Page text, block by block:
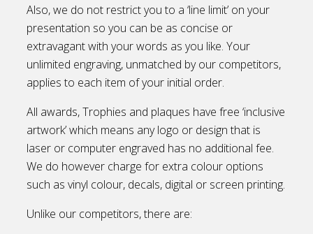
Also, we do not restrict you to a ‘line limit’ on your
presentation so you can be as concise or
extravagant with your words as you like. Your
unlimited engraving, unmatched by our competitors,
applies to each item of your initial order.
All awards, Trophies and plaques have free ‘inclusive
artwork’ which means any logo or design that is
laser or computer engraved has no additional fee.
We do however charge for extra colour options
such as vinyl colour, decals, digital or screen printing.
Unlike our competitors, there are: